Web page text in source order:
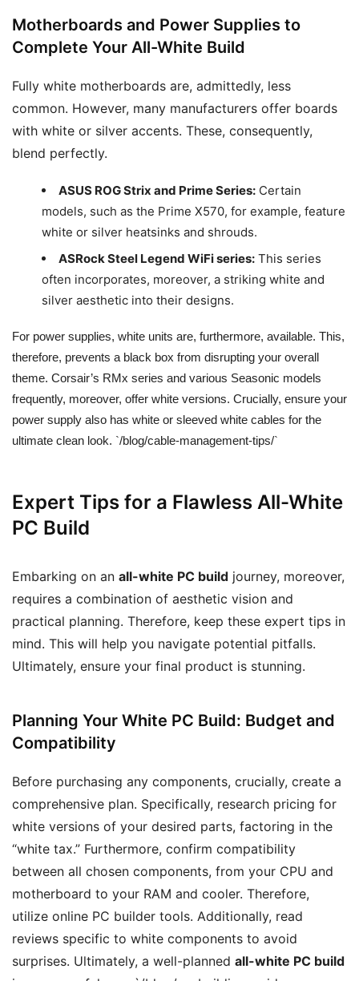
Motherboards and Power Supplies to
Complete Your All-White Build
Fully white motherboards are, admittedly, less
common. However, many manufacturers offer boards
with white or silver accents. These, consequently,
blend perfectly.
ASUS ROG Strix and Prime Series: Certain
models, such as the Prime X570, for example, feature
white or silver heatsinks and shrouds.
ASRock Steel Legend WiFi series: This series
often incorporates, moreover, a striking white and
silver aesthetic into their designs.
For power supplies, white units are, furthermore, available. This,
therefore, prevents a black box from disrupting your overall
theme. Corsair’s RMx series and various Seasonic models
frequently, moreover, offer white versions. Crucially, ensure your
power supply also has white or sleeved white cables for the
ultimate clean look. `/blog/cable-management-tips/`
Expert Tips for a Flawless All-White
PC Build
Embarking on an all-white PC build journey, moreover,
requires a combination of aesthetic vision and
practical planning. Therefore, keep these expert tips in
mind. This will help you navigate potential pitfalls.
Ultimately, ensure your final product is stunning.
Planning Your White PC Build: Budget and
Compatibility
Before purchasing any components, crucially, create a
comprehensive plan. Specifically, research pricing for
white versions of your desired parts, factoring in the
“white tax.” Furthermore, confirm compatibility
between all chosen components, from your CPU and
motherboard to your RAM and cooler. Therefore,
utilize online PC builder tools. Additionally, read
reviews specific to white components to avoid
surprises. Ultimately, a well-planned all-white PC build